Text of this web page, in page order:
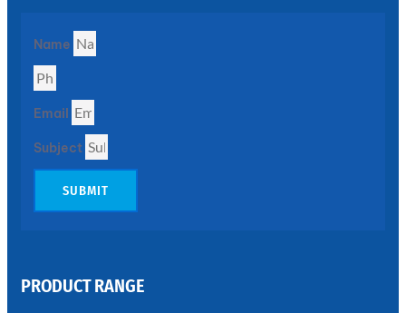
Enhancing
Design
and
Name
Email
Subject
SUBMIT
PRODUCT RANGE